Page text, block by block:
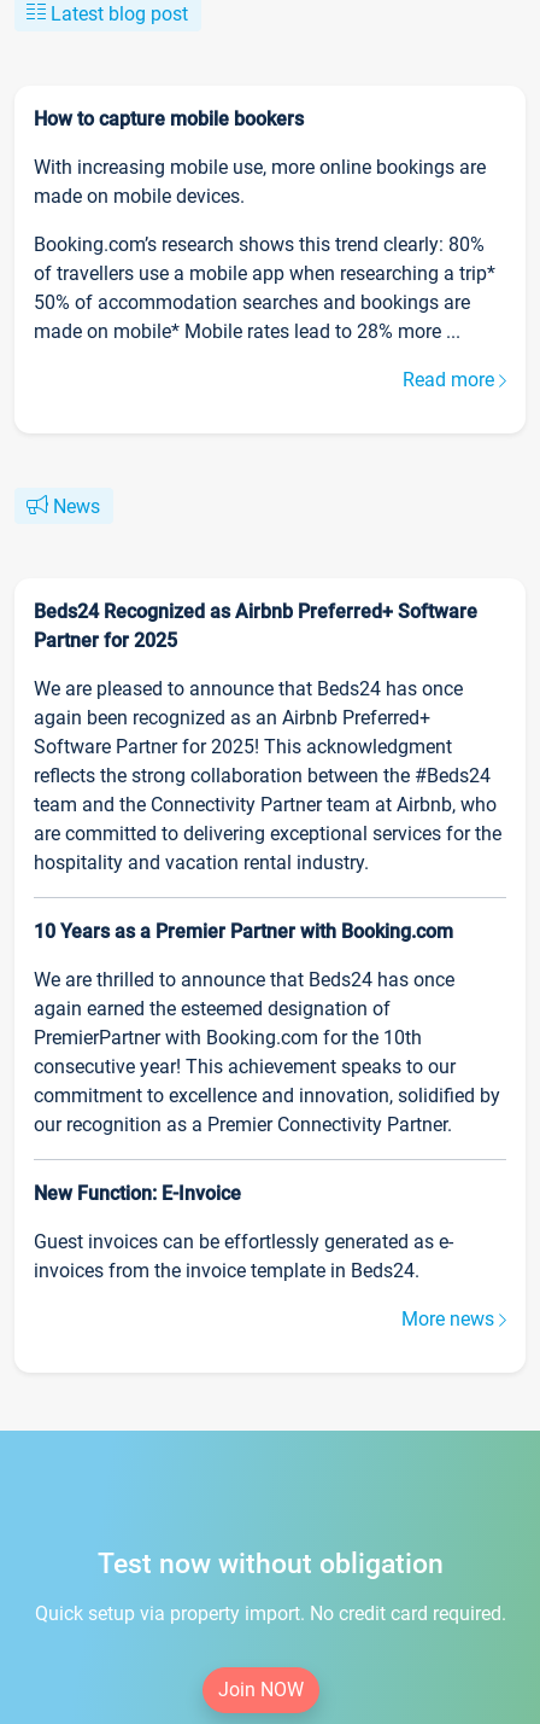
Latest blog post
How to capture mobile bookers
With increasing mobile use, more online bookings are
made on mobile devices.
Booking.com’s research shows this trend clearly: 80%
of travellers use a mobile app when researching a trip*
50% of accommodation searches and bookings are
made on mobile* Mobile rates lead to 28% more ...
Read more
News
Beds24 Recognized as Airbnb Preferred+ Software
Partner for 2025
We are pleased to announce that Beds24 has once
again been recognized as an Airbnb Preferred+
Software Partner for 2025! This acknowledgment
reflects the strong collaboration between the #Beds24
team and the Connectivity Partner team at Airbnb, who
are committed to delivering exceptional services for the
hospitality and vacation rental industry.
10 Years as a Premier Partner with Booking.com
We are thrilled to announce that Beds24 has once
again earned the esteemed designation of
PremierPartner with Booking.com for the 10th
consecutive year! This achievement speaks to our
commitment to excellence and innovation, solidified by
our recognition as a Premier Connectivity Partner.
New Function: E-Invoice
Guest invoices can be effortlessly generated as e-
invoices from the invoice template in Beds24.
More news
Test now without obligation
Quick setup via property import. No credit card required.
Join NOW